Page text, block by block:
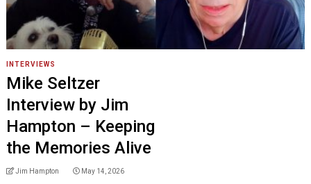
INTERVIEWS
Mike Seltzer
Interview by Jim
Hampton – Keeping
the Memories Alive
Jim Hampton May 14, 2026